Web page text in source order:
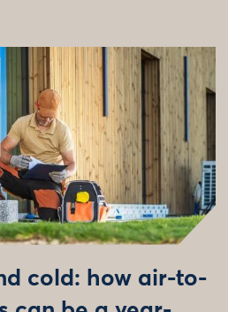
cold: how air-to-